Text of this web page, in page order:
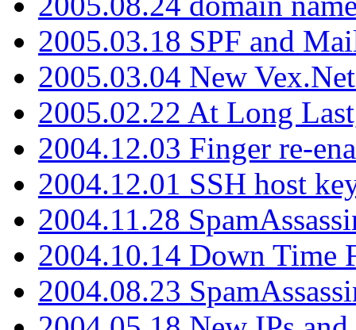
2005.03.18 SPF and
2005.03.04 New
2005.02.22 At Long
2004.12.03 Finger re-
2004.12.01 SSH host
2004.11.28
2004.10.14 Down Time
2004.08.23